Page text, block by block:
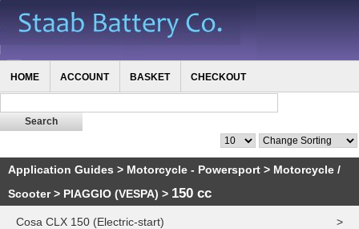
HOME ACCOUNT BASKET CHECKOUT
Application Guides > Motorcycle - Powersport > Motorcycle /
Scooter> PIAGGIO (VESPA) > 150 cc
Cosa CLX 150 (Electric-start) >